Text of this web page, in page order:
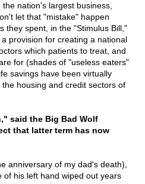
nation's largest business,
let that "mistake" happen
they spent, in the "Stimulus Bill,"
provision for creating a national
which patients to treat, and
for (shades of "useless eaters"
savings have been virtually
housing and credit sectors of
said the Big Bad Wolf
that latter term has now
anniversary of my dad's death),
of his left hand wiped out years